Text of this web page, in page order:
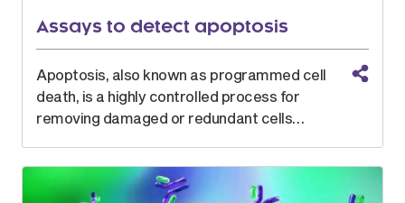
Assays to detect apoptosis
Apoptosis, also known as programmed cell
death, is a highly controlled process for
removing damaged or redundant cells…